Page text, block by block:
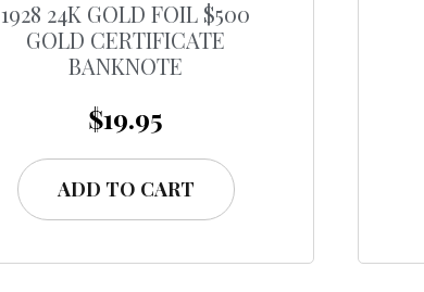
1928 24K GOLD FOIL $500
GOLD CERTIFICATE
BANKNOTE
$19.95
ADD TO CART